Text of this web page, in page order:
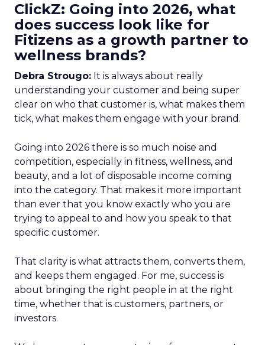
ClickZ: Going into 2026, what
does success look like for
Fitizens as a growth partner to
wellness brands?
Debra Strougo: It is always about really
understanding your customer and being super
clear on who that customer is, what makes them
tick, what makes them engage with your brand.
Going into 2026 there is so much noise and
competition, especially in fitness, wellness, and
beauty, and a lot of disposable income coming
into the category. That makes it more important
than ever that you know exactly who you are
trying to appeal to and how you speak to that
specific customer.
That clarity is what attracts them, converts them,
and keeps them engaged. For me, success is
about bringing the right people in at the right
time, whether that is customers, partners, or
investors.